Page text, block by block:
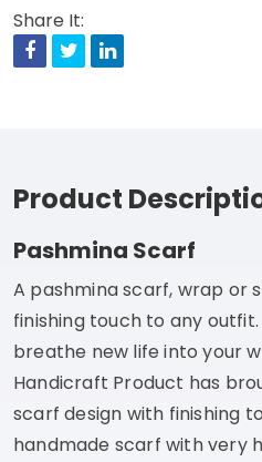
Share It:
Facebook
Twitter
Product
Pashmina Scarf
A pashmina scarf, wrap or
finishing touch to any
breathe new life into your
Handicraft Product has
scarf design with finishing
handmade scarf with very